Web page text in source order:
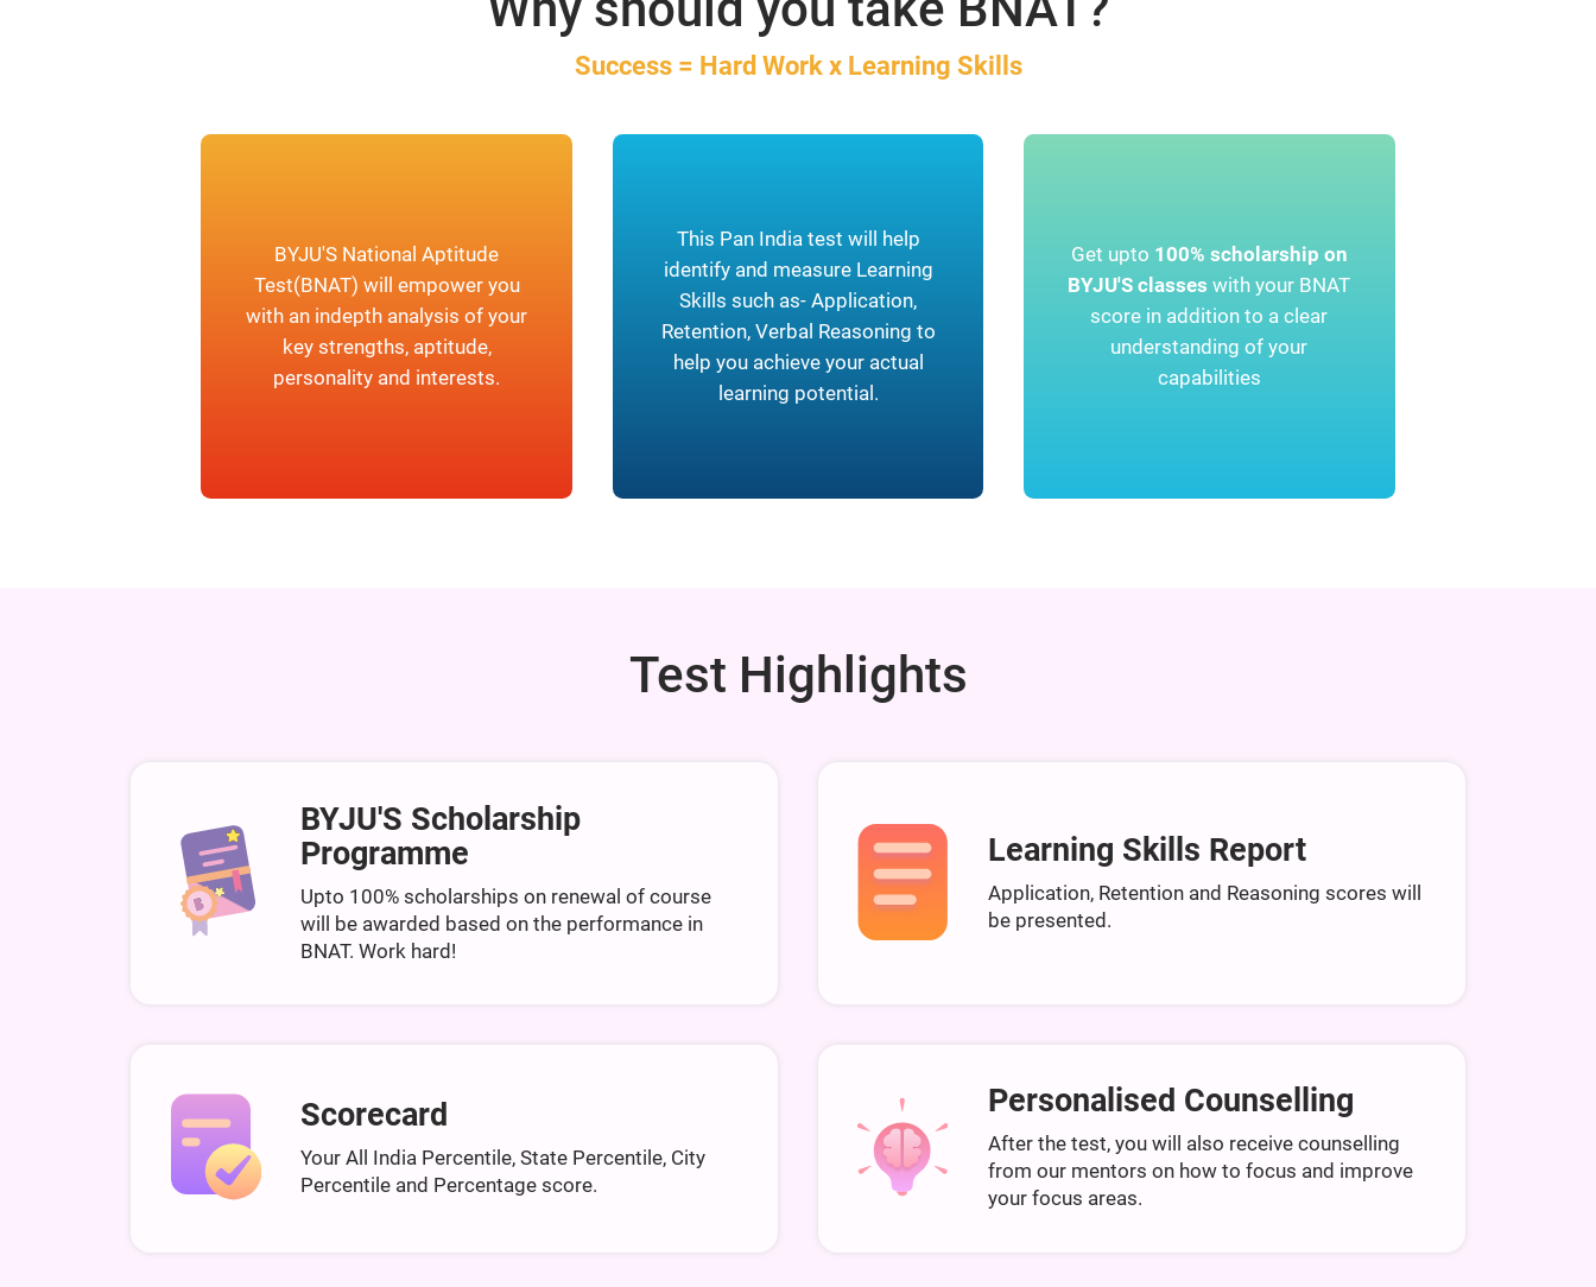
Success = Hard Work x Learning Skills
BYJU'S National Aptitude
Test(BNAT) will empower you
with an indepth analysis of your
key strengths, aptitude,
personality and interests.
This Pan India test will help
identify and measure Learning
Skills such as- Application,
Retention, Verbal Reasoning to
help you achieve your actual
learning potential.
Get upto 100% scholarship on
BYJU'S classes with your BNAT
score in addition to a clear
understanding of your
capabilities
Test Highlights
BYJU'S Scholarship
Programme
Upto 100% scholarships on renewal of course
will be awarded based on the performance in
BNAT. Work hard!
Learning Skills Report
Application, Retention and Reasoning scores will
be presented.
Scorecard
Your All India Percentile, State Percentile, City
Percentile and Percentage score.
Personalised Counselling
After the test, you will also receive counselling
from our mentors on how to focus and improve
your focus areas.